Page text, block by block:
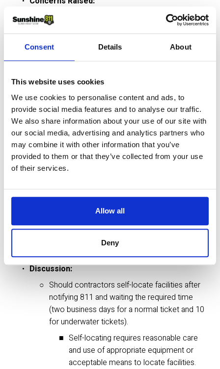
Consent Details About
This website uses cookies
We use cookies to personalise content and ads, to
provide social media features and to analyse our traffic.
We also share information about your use of our site with
our social media, advertising and analytics partners who
may combine it with other information that you’ve
provided to them or that they’ve collected from your use
of their services.
Allow all
Deny
Inconsistent and excessive marks.
Lack of detailed facility information (e.g., size,
material, owner).
Suggested Improvements:
Require locators to provide identifying details
Enhance accuracy and accountability for utility
owners and locators.
Address issues of paint pollution and unclear
markings through statewide consensus on
standards.
Chapter 556, F.S.
codes and marking within 24 inches of
facility.
5. Contractors Locating Facilities
Discussion:
Should contractors self-locate facilities after
notifying 811 and waiting the required time
(two business days for a normal ticket and 10
for underwater tickets).
Self-locating requires reasonable care
and use of appropriate equipment or
acceptable means to locate facilities.